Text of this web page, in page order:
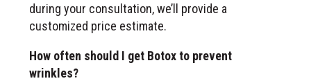
during your consultation, we’ll provide a
customized price estimate.
How often should I get Botox to prevent
wrinkles?